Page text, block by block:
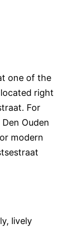
one of the
right
For
Ouden
modern
lively